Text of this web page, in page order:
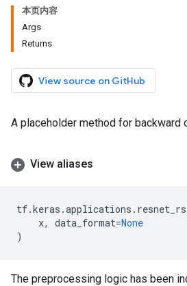
本页内容
Args
Returns
View source on GitHub
A placeholder method for backward
View aliases
tf.keras .applications . resnet_rs
x, data_format=None
)
The preprocessing logic has been